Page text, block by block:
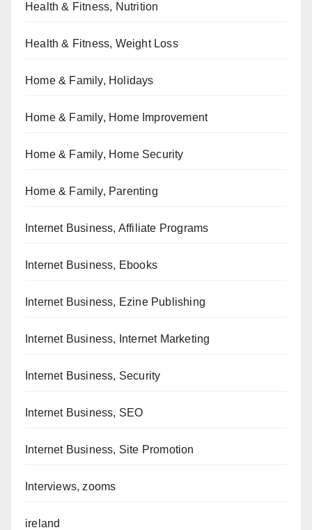
Health & Fitness, Nutrition
Health & Fitness, Weight Loss
Home & Family, Holidays
Home & Family, Home Improvement
Home & Family, Home Security
Home & Family, Parenting
Internet Business, Affiliate Programs
Internet Business, Ebooks
Internet Business, Ezine Publishing
Internet Business, Internet Marketing
Internet Business, Security
Internet Business, SEO
Internet Business, Site Promotion
Interviews, zooms
ireland